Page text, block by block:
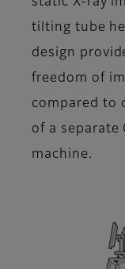
tilting tube
design
freedom of
compared to
of a separate
machine.